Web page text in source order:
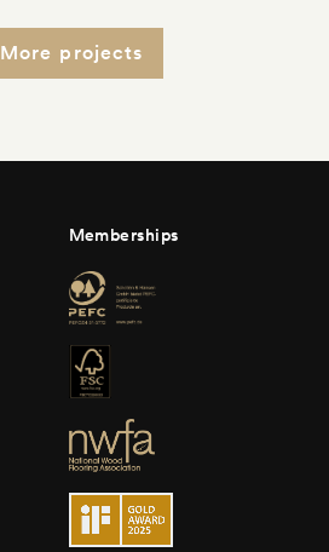
More projects
Memberships